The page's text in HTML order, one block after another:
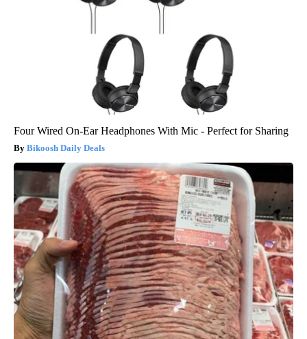
Four Wired On-Ear Headphones With Mic - Perfect for Sharing
Bikoosh Daily Deals